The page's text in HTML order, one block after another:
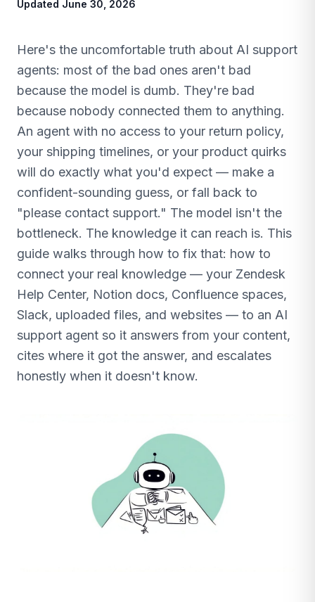
Updated June 30, 2026
Here's the uncomfortable truth about AI support
agents: most of the bad ones aren't bad
because the model is dumb. They're bad
because nobody connected them to anything.
An agent with no access to your return policy,
your shipping timelines, or your product quirks
will do exactly what you'd expect — make a
confident-sounding guess, or fall back to
"please contact support." The model isn't the
bottleneck. The knowledge it can reach is. This
guide walks through how to fix that: how to
connect your real knowledge — your Zendesk
Help Center, Notion docs, Confluence spaces,
Slack, uploaded files, and websites — to an AI
support agent so it answers from your content,
cites where it got the answer, and escalates
honestly when it doesn't know.